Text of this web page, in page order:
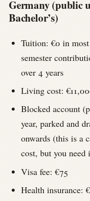
Germany (public
Bachelor’s)
Tuition: €0 in
semester
over 4 years
Living cost:
Blocked account
year, parked and
onwards (this is a
cost, but you
Visa fee: €75
Health insurance: